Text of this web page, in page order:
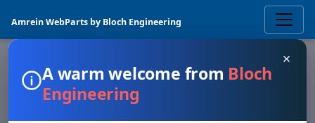
Amrein WebParts by Bloch Engineering
SPOTLIGHT
×
A warm welcome from Bloch
Engineering